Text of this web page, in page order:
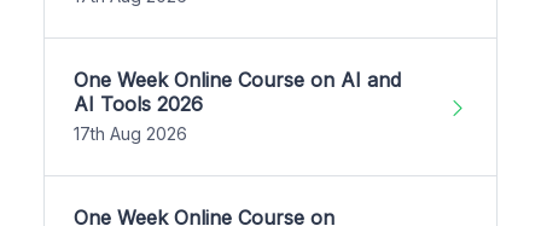
One Week Online Course on AI and
AI Tools 2026
17th Aug 2026
One Week Online Course on